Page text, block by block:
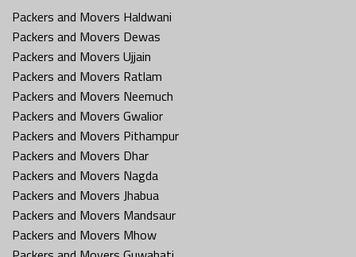
Packers and Movers Haldwani
Packers and Movers Dewas
Packers and Movers Ujjain
Packers and Movers Ratlam
Packers and Movers Neemuch
Packers and Movers Gwalior
Packers and Movers Pithampur
Packers and Movers Dhar
Packers and Movers Nagda
Packers and Movers Jhabua
Packers and Movers Mandsaur
Packers and Movers Mhow